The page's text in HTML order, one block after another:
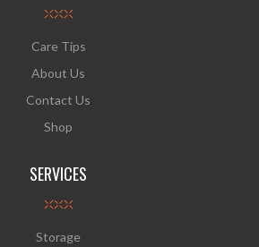
Care Tips
About Us
Contact Us
Shop
SERVICES
Storage